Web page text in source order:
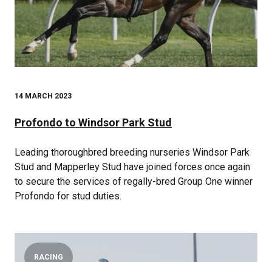
14 MARCH 2023
Profondo to Windsor Park Stud
Leading thoroughbred breeding nurseries Windsor Park
Stud and Mapperley Stud have joined forces once again
to secure the services of regally-bred Group One winner
Profondo for stud duties.
RACING